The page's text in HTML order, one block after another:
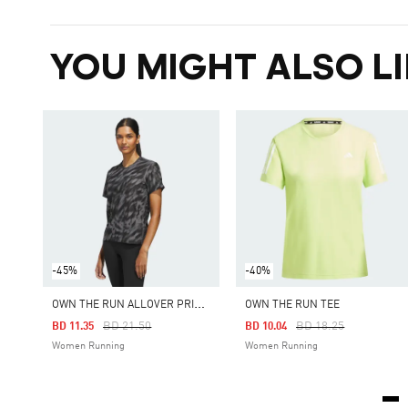
YOU MIGHT ALSO
-45%
O
WN THE RUN ALLOVER PRINT TEE
Price Reduced From
BD 21.50To
BD 11.35
Women Running
-40%
OWN THE RUN TEE
Price Reduced From
BD 18.25To
BD 10.04
Women Running